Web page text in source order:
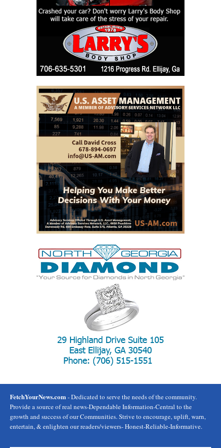
FetchYourNews.com - Dedicated to serve the needs of the community.
Provide a source of real news-Dependable Information-Central to the
growth and success of our Communities. Strive to encourage, uplift, warn,
entertain, & enlighten our readers/viewers- Honest-Reliable-Informative.